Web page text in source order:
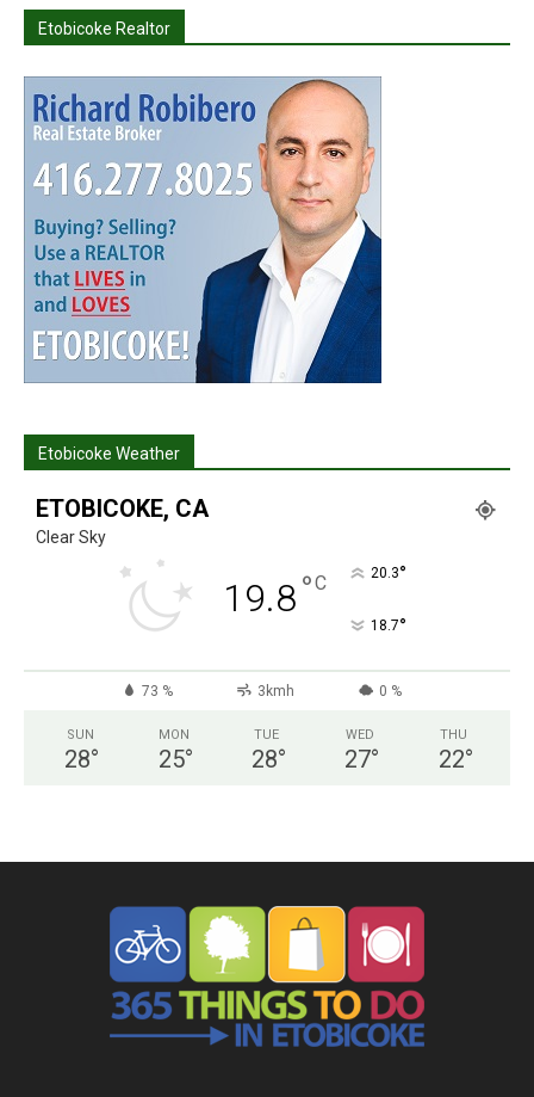
Etobicoke Realtor
Etobicoke Weather
ETOBICOKE, CA
Clear Sky
19.8°C 20.3°
18.7°
73 % 3kmh 0 %
SUN
28°
MON
25°
TUE
28°
WED
27°
THU
22°